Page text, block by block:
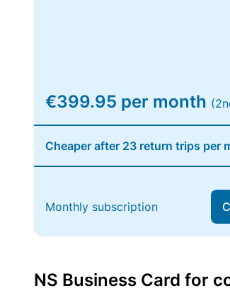
€399.95 per month
Cheaper after 23 return trips per
Monthly subscription
NS Business Card for